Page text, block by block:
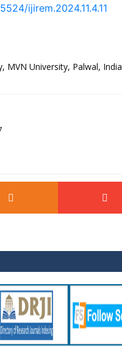
ijirem.2024.11.4.11
MVN University, Palwal, India